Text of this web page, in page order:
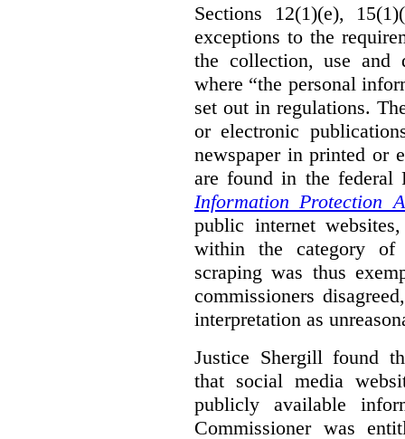
Sections 12(1)(e),
exceptions to the
the collection, use and
where “the personal
set out in regulations.
or electronic
newspaper in printed or
are found in the federal
Information Protection
public internet
within the category of
scraping was thus
commissioners
interpretation as
Justice Shergill found
that social media
publicly available
Commissioner was